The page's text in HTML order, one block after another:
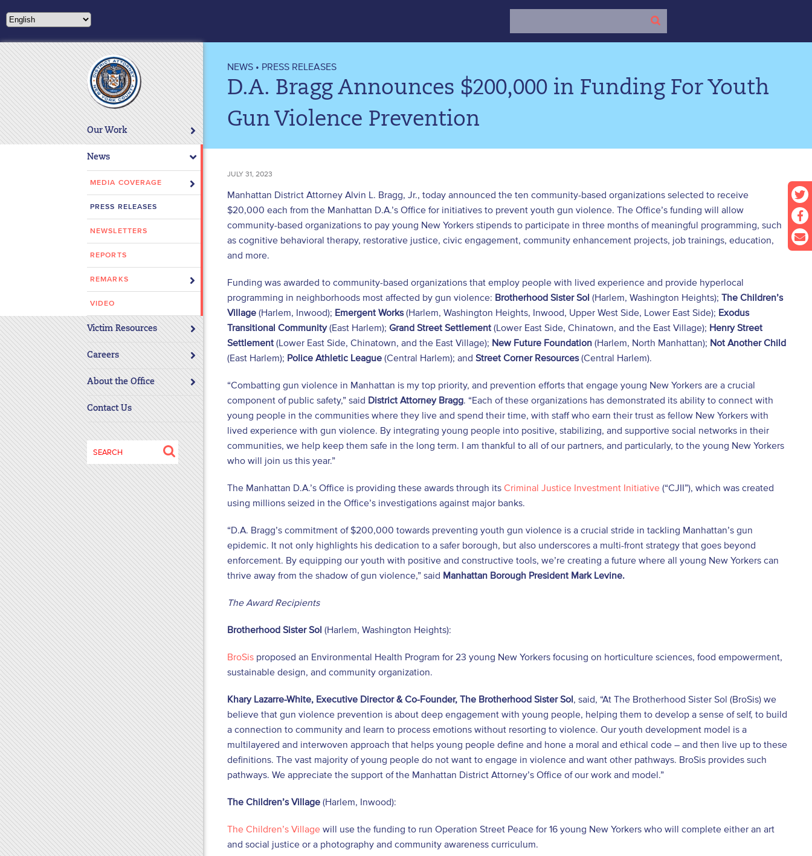
note:
website
includes
an
accessibility
system.
Press
Control-
using
a
screen
reader;
Press
Control-
F10
to
open
an
accessibility
menu.
Our Work
News
MEDIA COVERAGE
PRESS RELEASES
NEWSLETTERS
REPORTS
REMARKS
VIDEO
Victim Resources
Careers
About the Office
Contact Us
Search
NEWS • PRESS RELEASES
D.A. Bragg Announces $200,000 in Funding For Youth
Gun Violence Prevention
JULY 31, 2023
Manhattan District Attorney Alvin L. Bragg, Jr., today announced the ten community-based organizations selected to receive
$20,000 each from the Manhattan D.A.’s Office for initiatives to prevent youth gun violence. The Office’s funding will allow
community-based organizations to pay young New Yorkers stipends to participate in three months of meaningful programming, such
as cognitive behavioral therapy, restorative justice, civic engagement, community enhancement projects, job trainings, education,
and more.
Funding was awarded to community-based organizations that employ people with lived experience and provide hyperlocal
programming in neighborhoods most affected by gun violence: Brotherhood Sister Sol (Harlem, Washington Heights); The Children’s
Village (Harlem, Inwood); Emergent Works(Harlem, Washington Heights, Inwood, Upper West Side, Lower East Side); Exodus
Transitional Community(East Harlem); Grand Street Settlement (Lower East Side, Chinatown, and the East Village); Henry Street
Settlement (Lower East Side, Chinatown, and the East Village); New Future Foundation (Harlem, North Manhattan); Not Another Child
(East Harlem); Police Athletic League (Central Harlem); and Street Corner Resources(Central Harlem).
“Combatting gun violence in Manhattan is my top priority, and prevention efforts that engage young New Yorkers are a crucial
component of public safety,” said District Attorney Bragg. “Each of these organizations has demonstrated its ability to connect with
young people in the communities where they live and spend their time, with staff who earn their trust as fellow New Yorkers with
lived experience with gun violence. By integrating young people into positive, stabilizing, and supportive social networks in their
communities, we help keep them safe in the long term. I am thankful to all of our partners, and particularly, to the young New Yorkers
who will join us this year.”
The Manhattan D.A.’s Office is providing these awards through its Criminal Justice Investment Initiative (“CJII”), which was created
using millions seized in the Office’s investigations against major banks.
“D.A. Bragg’s commitment of $200,000 towards preventing youth gun violence is a crucial stride in tackling Manhattan’s gun
epidemic. It not only highlights his dedication to a safer borough, but also underscores a multi-front strategy that goes beyond
enforcement. By equipping our youth with positive and constructive tools, we’re creating a future where all young New Yorkers can
thrive away from the shadow of gun violence,” said Manhattan Borough President Mark Levine.
The Award Recipients
Brotherhood Sister Sol (Harlem, Washington Heights):
BroSis proposed an Environmental Health Program for 23 young New Yorkers focusing on horticulture sciences, food empowerment,
sustainable design, and community organization.
Khary Lazarre-White, Executive Director & Co-Founder, The Brotherhood Sister Sol, said, “At The Brotherhood Sister Sol (BroSis) we
believe that gun violence prevention is about deep engagement with young people, helping them to develop a sense of self, to build
a connection to community and learn to process emotions without resorting to violence. Our youth development model is a
multilayered and interwoven approach that helps young people define and hone a moral and ethical code – and then live up to these
definitions. The vast majority of young people do not want to engage in violence and want other pathways. BroSis provides such
pathways. We appreciate the support of the Manhattan District Attorney’s Office of our work and model.”
The Children’s Village (Harlem, Inwood):
The Children’s Village will use the funding to run Operation Street Peace for 16 young New Yorkers who will complete either an art
and social justice or a photography and community awareness curriculum.